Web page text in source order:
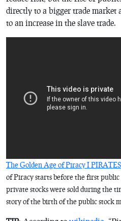
directly to a bigger trade market
to an increase in the slave trade.
The Golden Age of Piracy I PIRATES
of Piracy starts before the first public
private stocks were sold during the
story of the birth of the public stock